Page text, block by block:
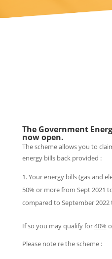
The Government
now open.
The scheme allows you to
energy bills back provided :
Your energy bills (gas and
50% or more from Sept 2021
compared to September
If so you may qualify for40%
Please note re the scheme :